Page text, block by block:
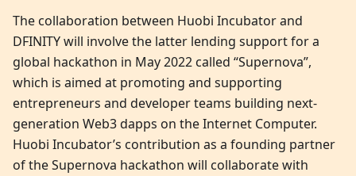
The collaboration between Huobi Incubator and
DFINITY will involve the latter lending support for a
global hackathon in May 2022 called “Supernova”,
which is aimed at promoting and supporting
entrepreneurs and developer teams building next-
generation Web3 dapps on the Internet Computer.
Huobi Incubator’s contribution as a founding partner
of the Supernova hackathon will collaborate with